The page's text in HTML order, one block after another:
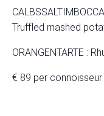
Truffled mashed
ORANGENTARTE :
€ 89 per connoisseur